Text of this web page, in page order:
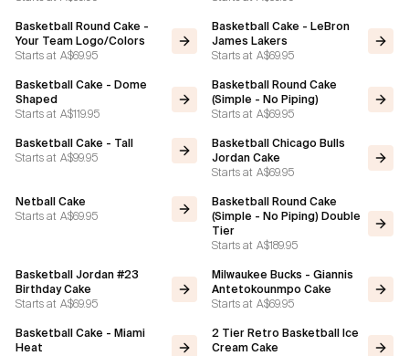
Flavours
FAQ
Contact
Basketball Round Cake -
Your Team Logo/Colors
Starts at A$69.95
Basketball Cake - LeBron
James Lakers
Starts at A$69.95
Basketball Cake - Dome
Shaped
Starts at A$119.95
Basketball Round Cake
(Simple - No Piping)
Starts at A$69.95
Basketball Cake - Tall
Starts at A$99.95
Basketball Chicago Bulls
Jordan Cake
Starts at A$69.95
Netball Cake
Starts at A$69.95
Basketball Round Cake
(Simple - No Piping) Double
Tier
Starts at A$189.95
Basketball Jordan #23
Birthday Cake
Starts at A$69.95
Milwaukee Bucks - Giannis
Antetokounmpo Cake
Starts at A$69.95
Basketball Cake - Miami
Heat
2 Tier Retro Basketball Ice
Cream Cake